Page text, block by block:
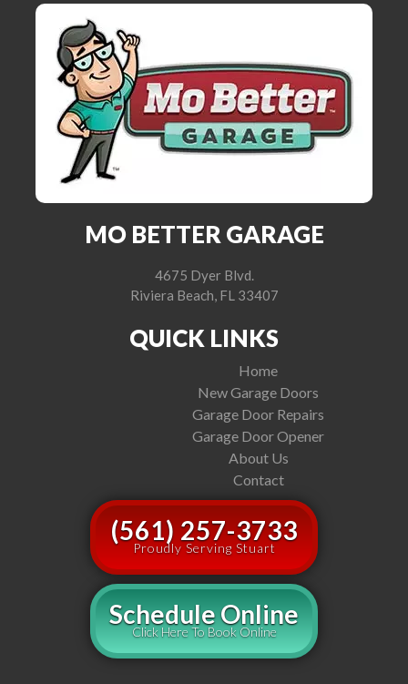
MO BETTER GARAGE
4675 Dyer Blvd.
Riviera Beach, FL 33407
QUICK LINKS
Home
New Garage Doors
Garage Door Repairs
Garage Door Opener
About Us
Contact
(561) 257-3733
Proudly Serving Stuart
Schedule Online
Click Here To Book Online